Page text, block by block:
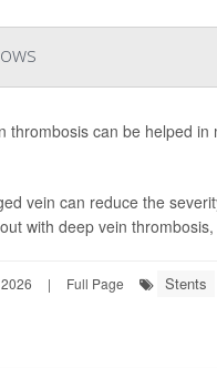
can be helped
vein can reduce the
with deep vein
| Full Page Stents